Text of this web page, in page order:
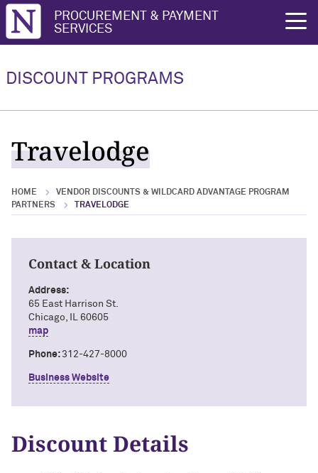
Northwestern University
PROCUREMENT & PAYMENT
SERVICES
DISCOUNT PROGRAMS
Travelodge
HOME
VENDOR DISCOUNTS & WILDCARD ADVANTAGE PROGRAM
PARTNERS
TRAVELODGE
Contact & Location
Address:
65 East Harrison St.
Chicago, IL 60605
map
Phone: 312-427-8000
Business Website
Discount Details
Advantage Program Partners Overview
Wildcard Advantage Program
Advantage Partner